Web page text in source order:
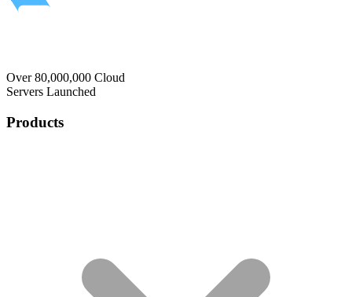
Over 80,000,000 Cloud
Servers Launched
Products